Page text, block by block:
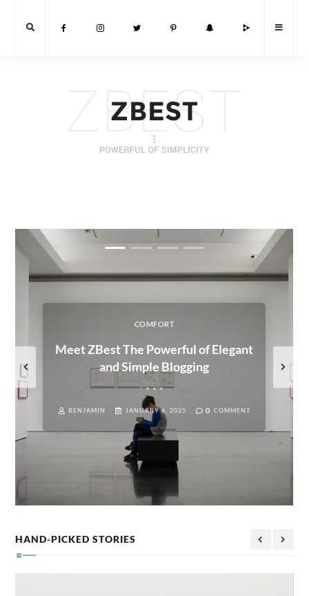
COMFORT
Meet ZBest The Powerful of Elegant
and Simple Blogging
BENJAMIN JANUARY 6, 2025 0 COMMENT
HAND-PICKED STORIES